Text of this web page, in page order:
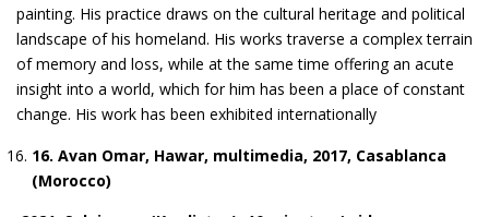
painting. His practice draws on the cultural heritage and political
landscape of his homeland. His works traverse a complex terrain
of memory and loss, while at the same time offering an acute
insight into a world, which for him has been a place of constant
change. His work has been exhibited internationally
16. Avan Omar, Hawar, multimedia, 2017, Casablanca
(Morocco)